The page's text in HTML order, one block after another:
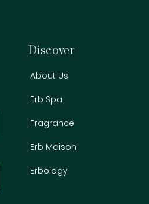
Discover
About Us
Erb Spa
Fragrance
Erb Maison
Erbology